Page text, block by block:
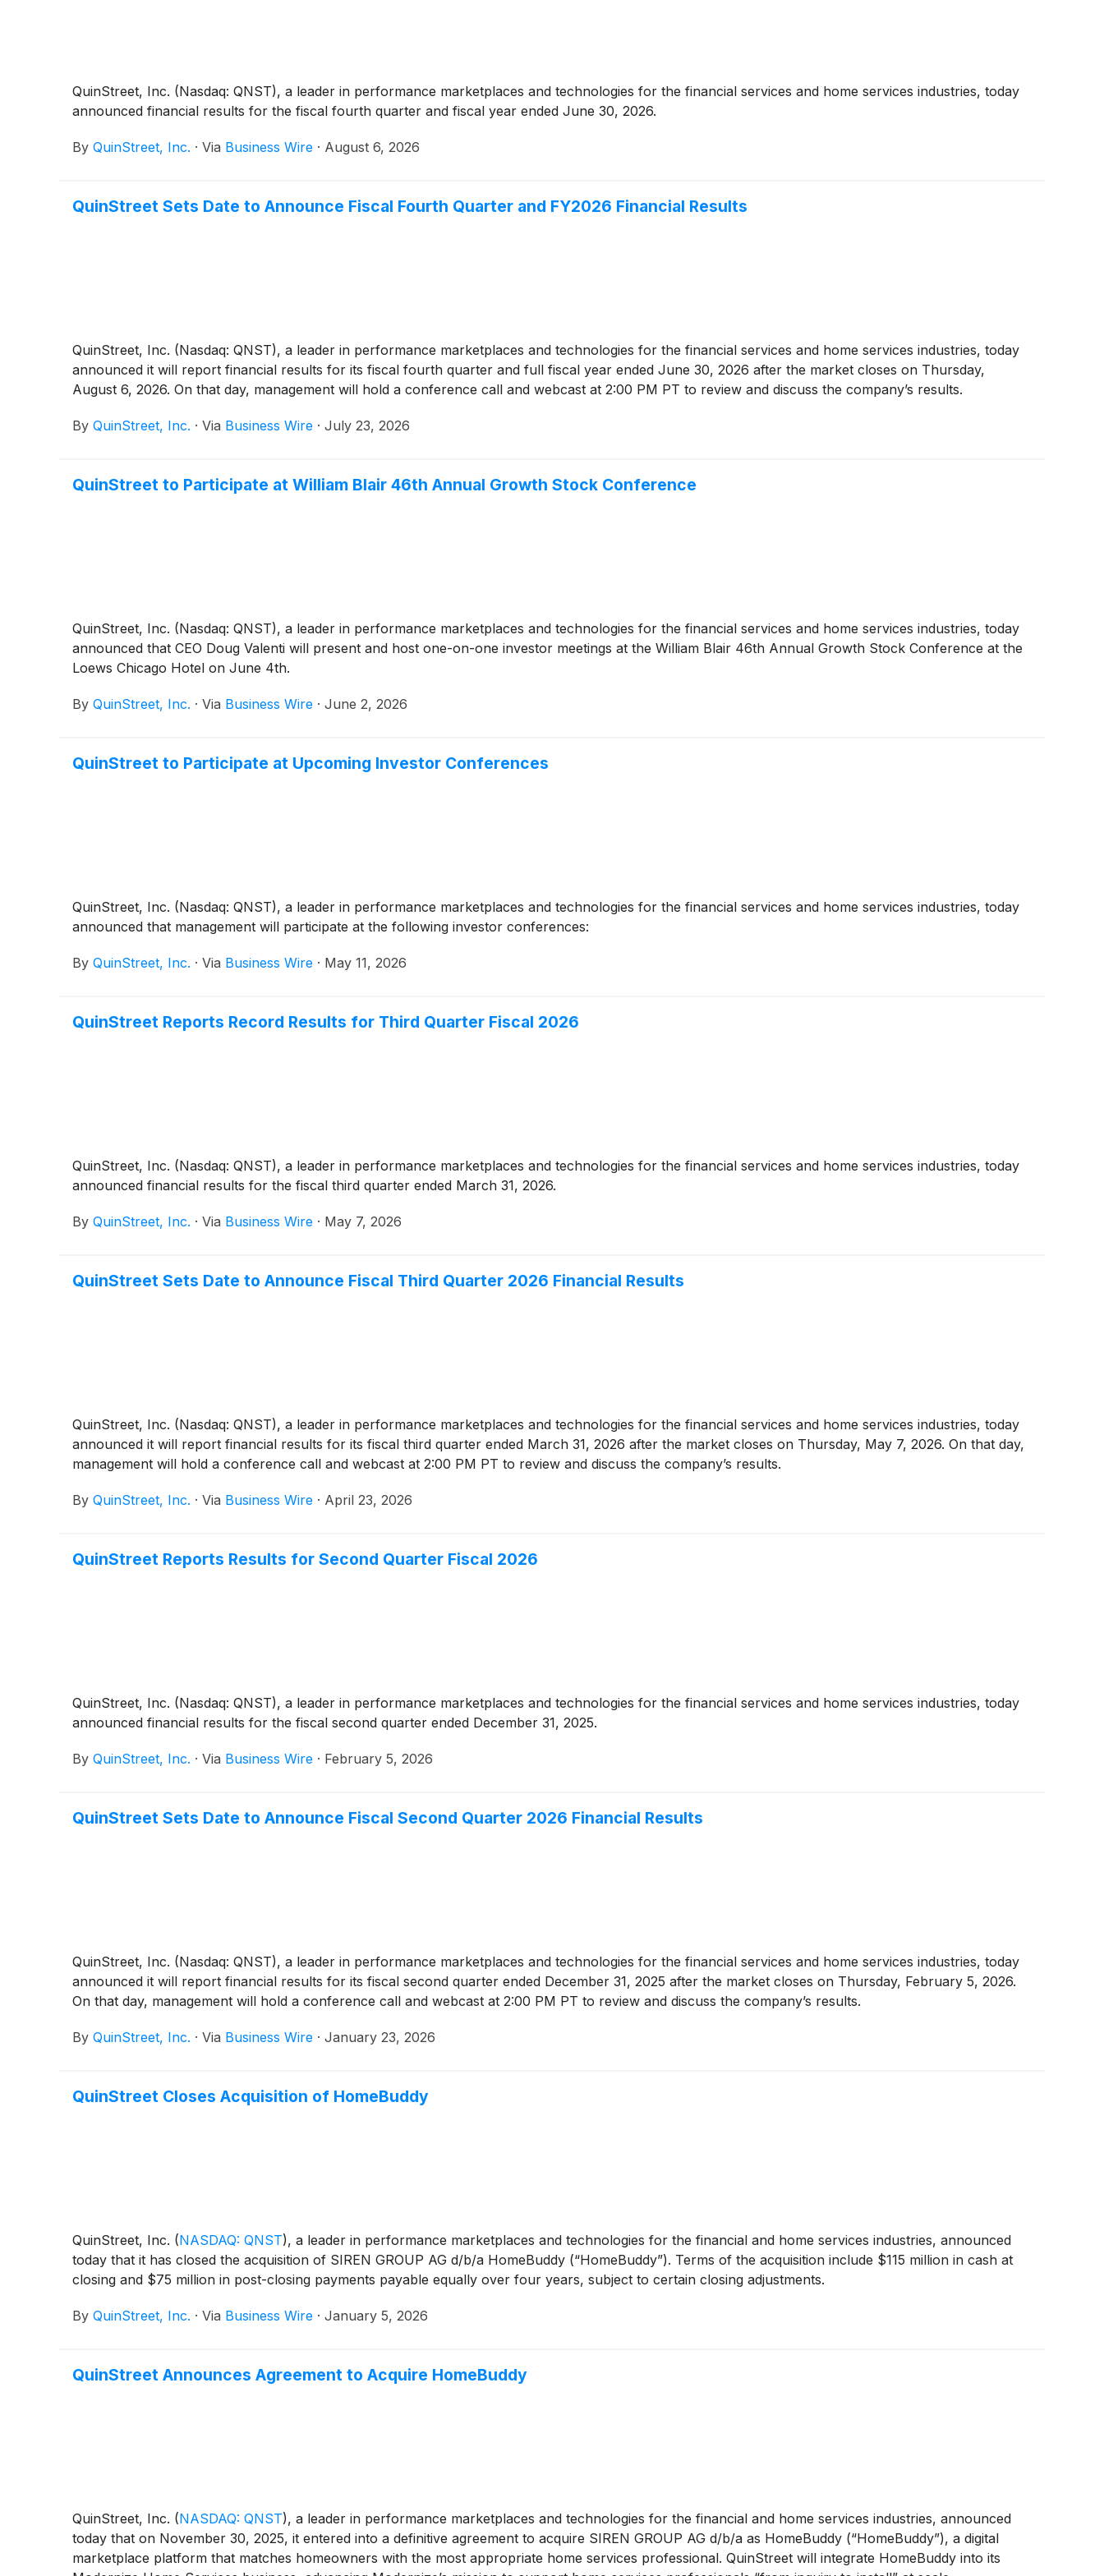
QuinStreet, Inc. (Nasdaq: QNST), a leader in performance marketplaces and technologies for the financial services and home services industries, today
announced financial results for the fiscal fourth quarter and fiscal year ended June 30, 2026.
By QuinStreet, Inc. · Via Business Wire · August 6, 2026
QuinStreet Sets Date to Announce Fiscal Fourth Quarter and FY2026 Financial Results
QuinStreet, Inc. (Nasdaq: QNST), a leader in performance marketplaces and technologies for the financial services and home services industries, today
announced it will report financial results for its fiscal fourth quarter and full fiscal year ended June 30, 2026 after the market closes on Thursday,
August 6, 2026. On that day, management will hold a conference call and webcast at 2:00 PM PT to review and discuss the company’s results.
By QuinStreet, Inc. · Via Business Wire · July 23, 2026
QuinStreet to Participate at William Blair 46th Annual Growth Stock Conference
QuinStreet, Inc. (Nasdaq: QNST), a leader in performance marketplaces and technologies for the financial services and home services industries, today
announced that CEO Doug Valenti will present and host one-on-one investor meetings at the William Blair 46th Annual Growth Stock Conference at the
Loews Chicago Hotel on June 4th.
By QuinStreet, Inc. · Via Business Wire · June 2, 2026
QuinStreet to Participate at Upcoming Investor Conferences
QuinStreet, Inc. (Nasdaq: QNST), a leader in performance marketplaces and technologies for the financial services and home services industries, today
announced that management will participate at the following investor conferences:
By QuinStreet, Inc. · Via Business Wire · May 11, 2026
QuinStreet Reports Record Results for Third Quarter Fiscal 2026
QuinStreet, Inc. (Nasdaq: QNST), a leader in performance marketplaces and technologies for the financial services and home services industries, today
announced financial results for the fiscal third quarter ended March 31, 2026.
By QuinStreet, Inc. · Via Business Wire · May 7, 2026
QuinStreet Sets Date to Announce Fiscal Third Quarter 2026 Financial Results
QuinStreet, Inc. (Nasdaq: QNST), a leader in performance marketplaces and technologies for the financial services and home services industries, today
announced it will report financial results for its fiscal third quarter ended March 31, 2026 after the market closes on Thursday, May 7, 2026. On that day,
management will hold a conference call and webcast at 2:00 PM PT to review and discuss the company’s results.
By QuinStreet, Inc. · Via Business Wire · April 23, 2026
QuinStreet Reports Results for Second Quarter Fiscal 2026
QuinStreet, Inc. (Nasdaq: QNST), a leader in performance marketplaces and technologies for the financial services and home services industries, today
announced financial results for the fiscal second quarter ended December 31, 2025.
By QuinStreet, Inc. · Via Business Wire · February 5, 2026
QuinStreet Sets Date to Announce Fiscal Second Quarter 2026 Financial Results
QuinStreet, Inc. (Nasdaq: QNST), a leader in performance marketplaces and technologies for the financial services and home services industries, today
announced it will report financial results for its fiscal second quarter ended December 31, 2025 after the market closes on Thursday, February 5, 2026.
On that day, management will hold a conference call and webcast at 2:00 PM PT to review and discuss the company’s results.
By QuinStreet, Inc. · Via Business Wire · January 23, 2026
QuinStreet Closes Acquisition of HomeBuddy
QuinStreet, Inc. (NASDAQ: QNST), a leader in performance marketplaces and technologies for the financial and home services industries, announced
today that it has closed the acquisition of SIREN GROUP AG d/b/a HomeBuddy (“HomeBuddy”). Terms of the acquisition include $115 million in cash at
closing and $75 million in post-closing payments payable equally over four years, subject to certain closing adjustments.
By QuinStreet, Inc. · Via Business Wire · January 5, 2026
QuinStreet Announces Agreement to Acquire HomeBuddy
QuinStreet, Inc. (NASDAQ: QNST), a leader in performance marketplaces and technologies for the financial and home services industries, announced
today that on November 30, 2025, it entered into a definitive agreement to acquire SIREN GROUP AG d/b/a as HomeBuddy (“HomeBuddy”), a digital
marketplace platform that matches homeowners with the most appropriate home services professional. QuinStreet will integrate HomeBuddy into its